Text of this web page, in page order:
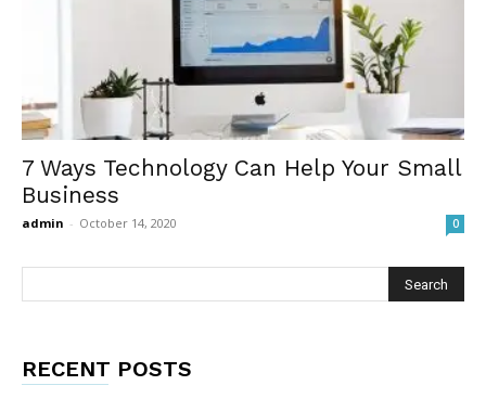
7 Ways Technology Can Help Your Small
Business
admin - October 14, 2020 0
RECENT POSTS